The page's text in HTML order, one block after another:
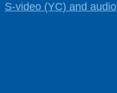
S-video (YC) and audio